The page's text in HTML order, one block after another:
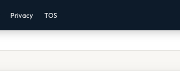
Privacy TOS